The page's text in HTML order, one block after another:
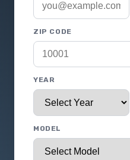
ZIP CODE
YEAR
MODEL